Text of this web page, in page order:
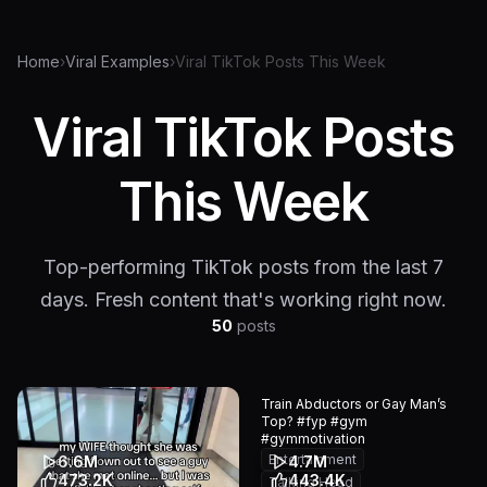
Home›Viral Examples›Viral TikTok Posts This Week
Viral TikTok Posts
This Week
Top-performing TikTok posts from the last 7
days. Fresh content that's working right now.
50 posts
6.6M
473.2K
4.7M
443.4K
Train Abductors or Gay Man’s
Top? #fyp #gym
#gymmotivation
Entertainment
Talking Head